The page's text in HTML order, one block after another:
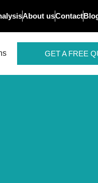
About usContact
GET A FREE